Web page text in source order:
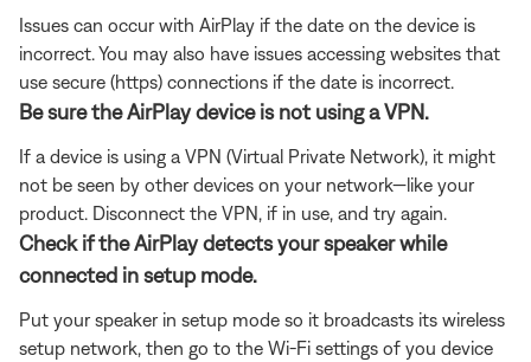
Issues can occur with AirPlay if the date on the device is
incorrect. You may also have issues accessing websites that
use secure (https) connections if the date is incorrect.
Be sure the AirPlay device is not using a VPN.
If a device is using a VPN (Virtual Private Network), it might
not be seen by other devices on your network—like your
product. Disconnect the VPN, if in use, and try again.
Check if the AirPlay detects your speaker while
connected in setup mode.
Put your speaker in setup mode so it broadcasts its wireless
setup network, then go to the Wi-Fi settings of you device